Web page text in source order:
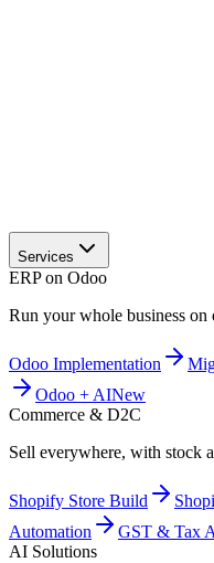
Services
ERP on Odoo
Run your whole business on
Odoo Implementation
Odoo + AINew
Commerce & D2C
Sell everywhere, with stock
Shopify Store Build
Automation
GST & Tax
AI Solutions